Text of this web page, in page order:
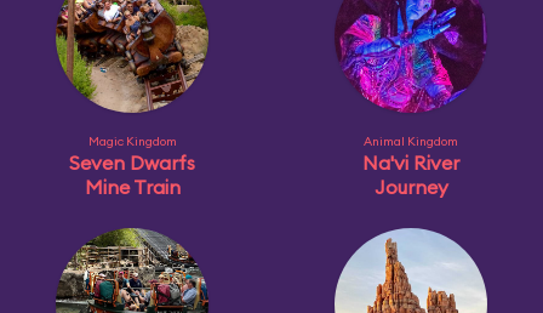
Magic Kingdom
Seven Dwarfs
Mine Train
Animal Kingdom
Na'vi River
Journey